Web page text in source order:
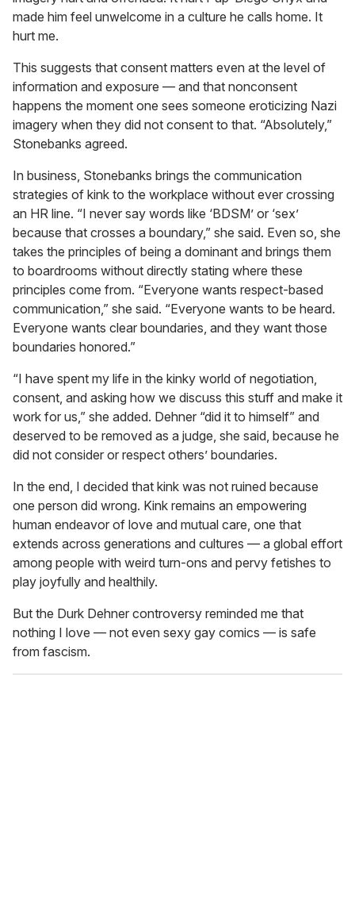
made him feel unwelcome in a culture he calls home. It
hurt me.
This suggests that consent matters even at the level of
information and exposure — and that nonconsent
happens the moment one sees someone eroticizing Nazi
imagery when they did not consent to that. “Absolutely,”
Stonebanks agreed.
In business, Stonebanks brings the communication
strategies of kink to the workplace without ever crossing
an HR line. “I never say words like ‘BDSM’ or ‘sex’
because that crosses a boundary,” she said. Even so, she
takes the principles of being a dominant and brings them
to boardrooms without directly stating where these
principles come from. “Everyone wants respect-based
communication,” she said. “Everyone wants to be heard.
Everyone wants clear boundaries, and they want those
boundaries honored.”
“I have spent my life in the kinky world of negotiation,
consent, and asking how we discuss this stuff and make it
work for us,” she added. Dehner “did it to himself” and
deserved to be removed as a judge, she said, because he
did not consider or respect others’ boundaries.
In the end, I decided that kink was not ruined because
one person did wrong. Kink remains an empowering
human endeavor of love and mutual care, one that
extends across generations and cultures — a global effort
among people with weird turn-ons and pervy fetishes to
play joyfully and healthily.
But the Durk Dehner controversy reminded me that
nothing I love — not even sexy gay comics — is safe
from fascism.